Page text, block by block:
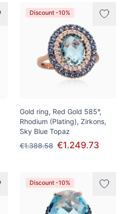
Discount -10%
Gold ring, Red Gold 585°,
Rhodium (Plating), Zirkons,
Sky Blue Topaz
€1.388.58 €1.249.73
Discount -10%